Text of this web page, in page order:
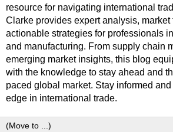
resource for navigating international
Clarke provides expert analysis, market
actionable strategies for professionals
and manufacturing. From supply chain
emerging market insights, this blog
with the knowledge to stay ahead and
paced global market. Stay informed
edge in international trade.